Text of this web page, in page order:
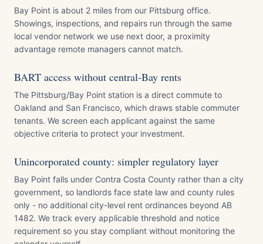
Bay Point is about 2 miles from our Pittsburg office.
Showings, inspections, and repairs run through the same
local vendor network we use next door, a proximity
advantage remote managers cannot match.
BART access without central-Bay rents
The Pittsburg/Bay Point station is a direct commute to
Oakland and San Francisco, which draws stable commuter
tenants. We screen each applicant against the same
objective criteria to protect your investment.
Unincorporated county: simpler regulatory layer
Bay Point falls under Contra Costa County rather than a city
government, so landlords face state law and county rules
only - no additional city-level rent ordinances beyond AB
1482. We track every applicable threshold and notice
requirement so you stay compliant without monitoring the